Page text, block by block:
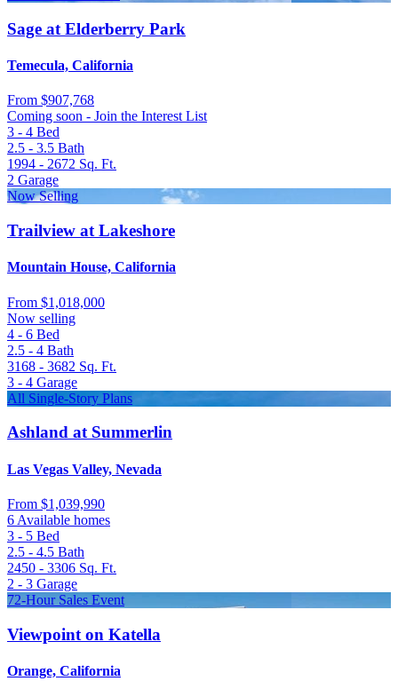
Sage at Elderberry Park
Temecula, California
From $907,768
Coming soon - Join the Interest List
3 - 4 Bed
2.5 - 3.5 Bath
1994 - 2672 Sq. Ft.
2 Garage
Now Selling
Trailview at Lakeshore
Mountain House, California
From $1,018,000
Now selling
4 - 6 Bed
2.5 - 4 Bath
3168 - 3682 Sq. Ft.
3 - 4 Garage
All Single-Story Plans
Ashland at Summerlin
Las Vegas Valley, Nevada
From $1,039,990
6 Available homes
3 - 5 Bed
2.5 - 4.5 Bath
2450 - 3306 Sq. Ft.
2 - 3 Garage
72-Hour Sales Event
Viewpoint on Katella
Orange, California